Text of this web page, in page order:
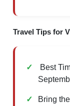
Travel Tips for
Best
Bring